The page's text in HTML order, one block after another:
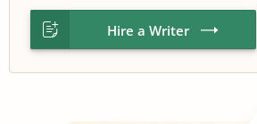
Hire a Writer